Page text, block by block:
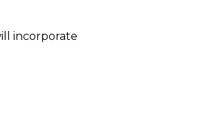
incorporate